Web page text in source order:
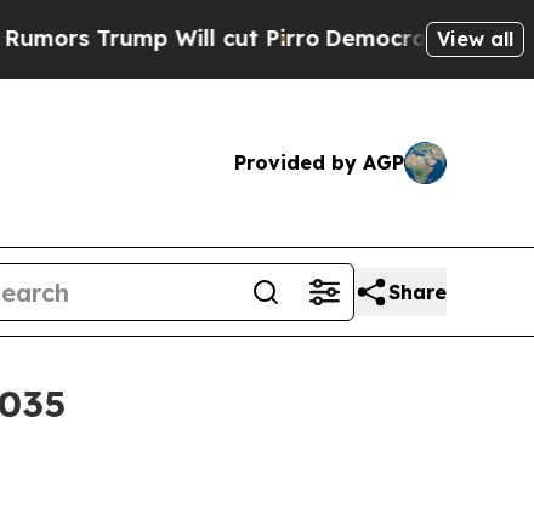
Trump Will cut PirroDemocratic Socialists of
View all
Provided by AGP
Share